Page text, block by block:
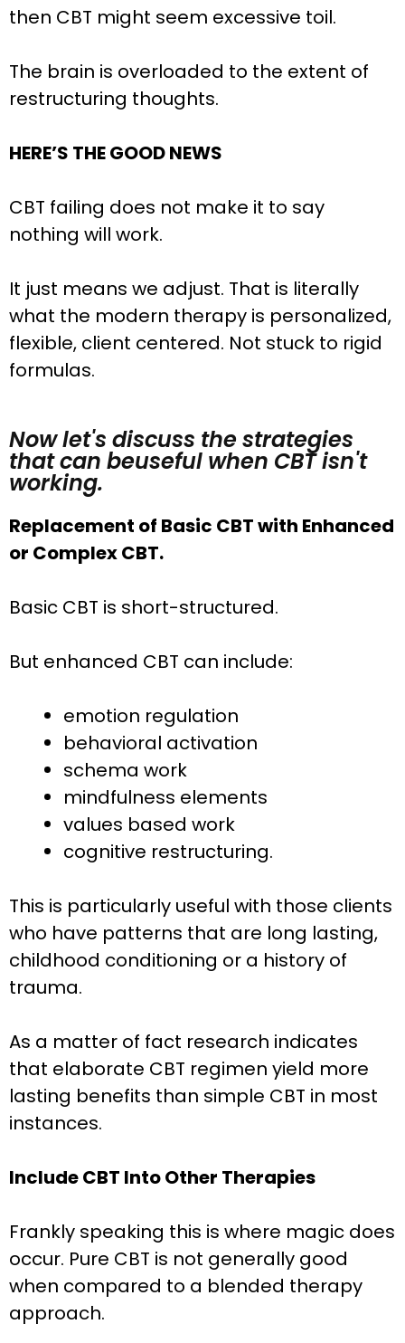
then CBT might seem excessive toil.
The brain is overloaded to the extent of
restructuring thoughts.
HERE’S THE GOOD NEWS
CBT failing does not make it to say
nothing will work.
It just means we adjust. That is literally
what the modern therapy is personalized,
flexible, client centered. Not stuck to rigid
formulas.
Now let's discuss the strategies
that can beuseful when CBT isn't
working.
Replacement of Basic CBT with Enhanced
or Complex CBT.
Basic CBT is short-structured.
But enhanced CBT can include:
emotion regulation
behavioral activation
schema work
mindfulness elements
values based work
cognitive restructuring.
This is particularly useful with those clients
who have patterns that are long lasting,
childhood conditioning or a history of
trauma.
As a matter of fact research indicates
that elaborate CBT regimen yield more
lasting benefits than simple CBT in most
instances.
Include CBT Into Other Therapies
Frankly speaking this is where magic does
occur. Pure CBT is not generally good
when compared to a blended therapy
approach.